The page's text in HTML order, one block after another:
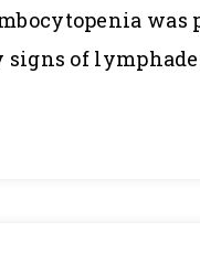
was
of